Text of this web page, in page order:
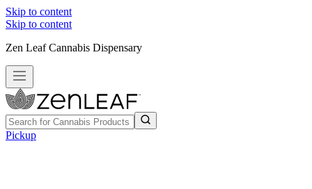
Skip to content
Skip to content
Zen Leaf Cannabis Dispensary
Pickup